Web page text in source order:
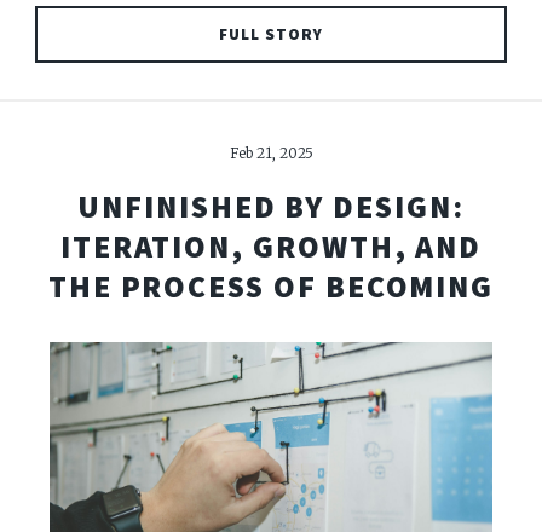
FULL STORY
Feb 21, 2025
UNFINISHED BY DESIGN:
ITERATION, GROWTH, AND
THE PROCESS OF BECOMING